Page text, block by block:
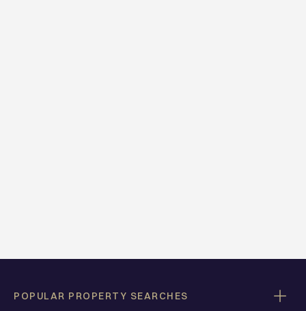
POPULAR PROPERTY SEARCHES